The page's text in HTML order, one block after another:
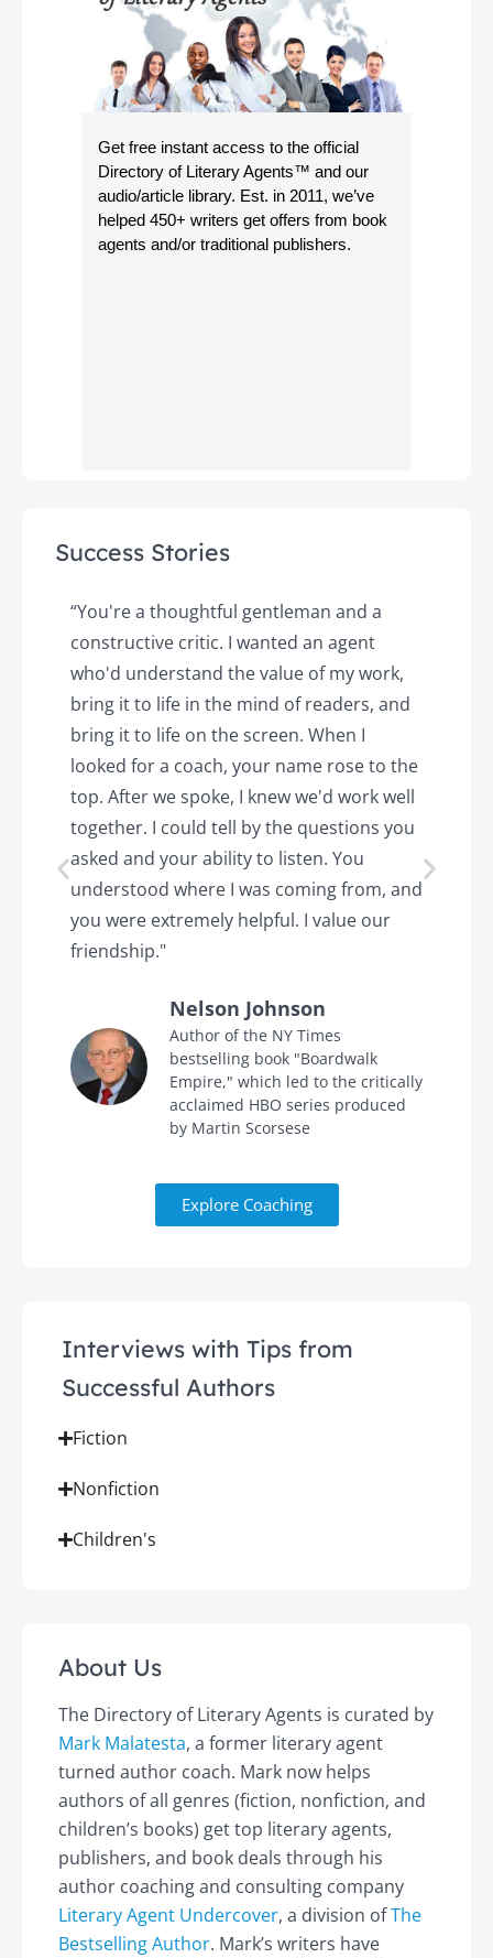
Get free instant access to the official
Directory of Literary Agents™ and our
audio/article library. Est. in 2011, we’ve
helped 450+ writers get offers from book
agents and/or traditional publishers.
Success Stories
“You're a thoughtful gentleman and a
constructive critic. I wanted an agent
who'd understand the value of my work,
bring it to life in the mind of readers, and
bring it to life on the screen. When I
looked for a coach, your name rose to the
top. After we spoke, I knew we'd work well
together. I could tell by the questions you
asked and your ability to listen. You
understood where I was coming from, and
you were extremely helpful. I value our
friendship."
Nelson Johnson
Author of the NY Times
bestselling book "Boardwalk
Empire," which led to the critically
acclaimed HBO series produced
by Martin Scorsese
Explore Coaching
Interviews with Tips from
Successful Authors
Fiction
Nonfiction
Children's
About Us
The Directory of Literary Agents is curated by
Mark Malatesta, a former literary agent
turned author coach. Mark now helps
authors of all genres (fiction, nonfiction, and
children’s books) get top literary agents,
publishers, and book deals through his
author coaching and consulting company
Literary Agent Undercover, a division ofThe
Bestselling Author. Mark’s writers have